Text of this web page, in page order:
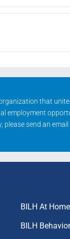
that
employment
please send an
BILH At Home
BILH